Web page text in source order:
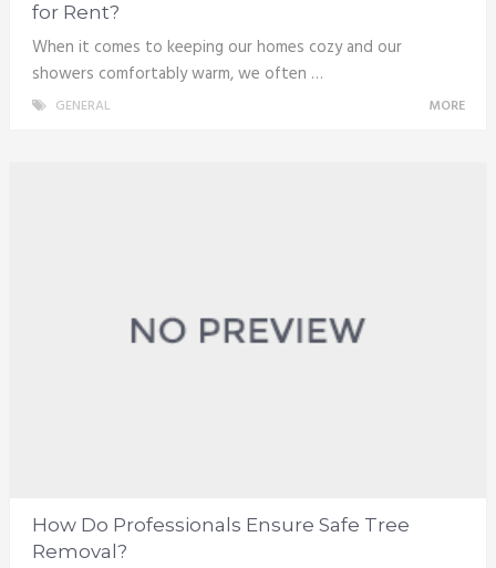
for Rent?
When it comes to keeping our homes cozy and our
showers comfortably warm, we often …
GENERAL MORE
How Do Professionals Ensure Safe Tree
Removal?